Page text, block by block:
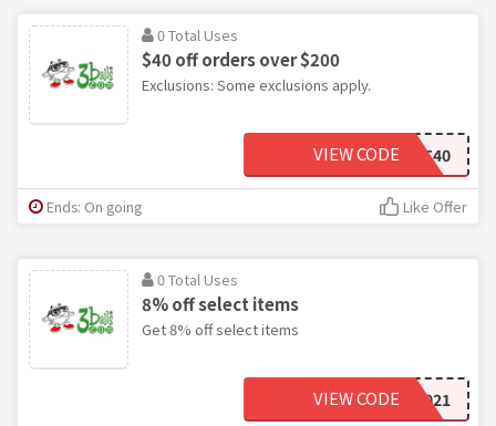
0 Total Uses
$40 off orders over $200
Exclusions: Some exclusions apply.
START40
VIEW CODE
Ends: On going Like Offer
0 Total Uses
8% off select items
Get 8% off select items
8LC2021
VIEW CODE